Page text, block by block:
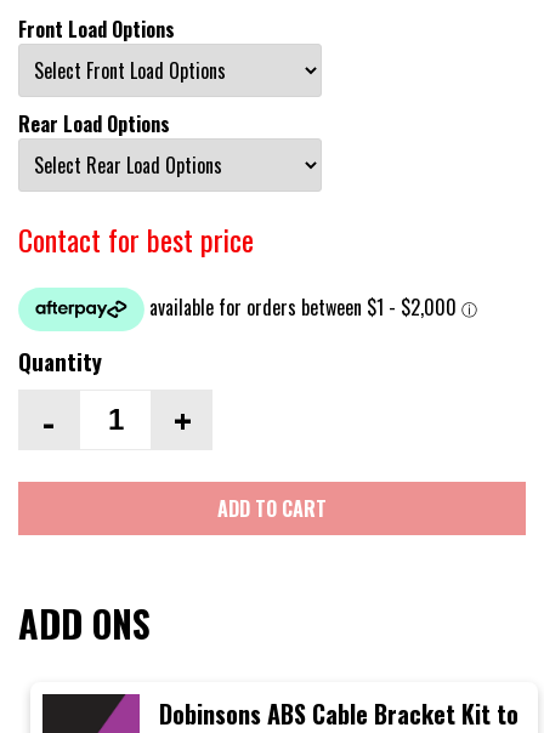
Front Load Options
Rear Load Options
Contact for best price
Quantity
- +
ADD TO CART
ADD ONS
Dobinsons ABS Cable Bracket Kit to